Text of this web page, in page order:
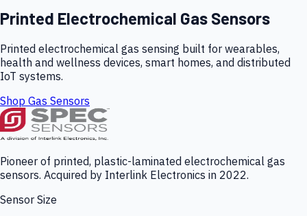
Printed Electrochemical Gas Sensors
Printed electrochemical gas sensing built for wearables,
health and wellness devices, smart homes, and distributed
IoT systems.
Shop Gas Sensors
Pioneer of printed, plastic-laminated electrochemical gas
sensors. Acquired by Interlink Electronics in 2022.
Sensor Size